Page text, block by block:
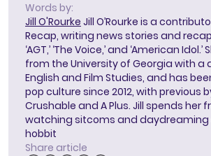
Words by:
Jill O'Rourke Jill O’Rourke is a
Recap, writing news stories and
‘AGT,’ ‘The Voice,’ and ‘American
from the University of Georgia with a
English and Film Studies, and has
pop culture since 2012, with previous
Crushable and A Plus. Jill spends her
watching sitcoms and daydreaming
hobbit
Share article